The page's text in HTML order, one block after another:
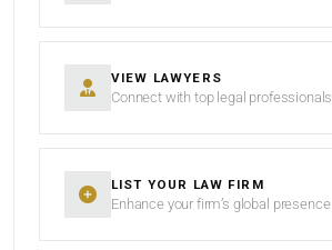
VIEW LAWYERS
Connect with top legal professionals
LIST YOUR LAW FIRM
Enhance your firm’s global presence